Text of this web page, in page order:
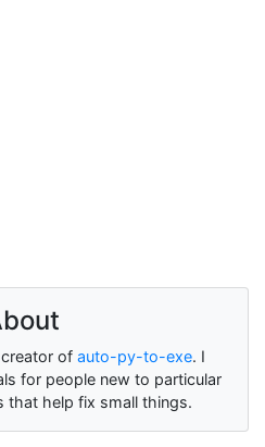
of auto-py-to-exe. I
for people new to particular
that help fix small things.